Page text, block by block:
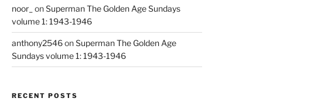
noor_ onSuperman The Golden Age Sundays
volume 1: 1943-1946
anthony2546onSuperman The Golden Age
Sundays volume 1: 1943-1946
RECENT POSTS